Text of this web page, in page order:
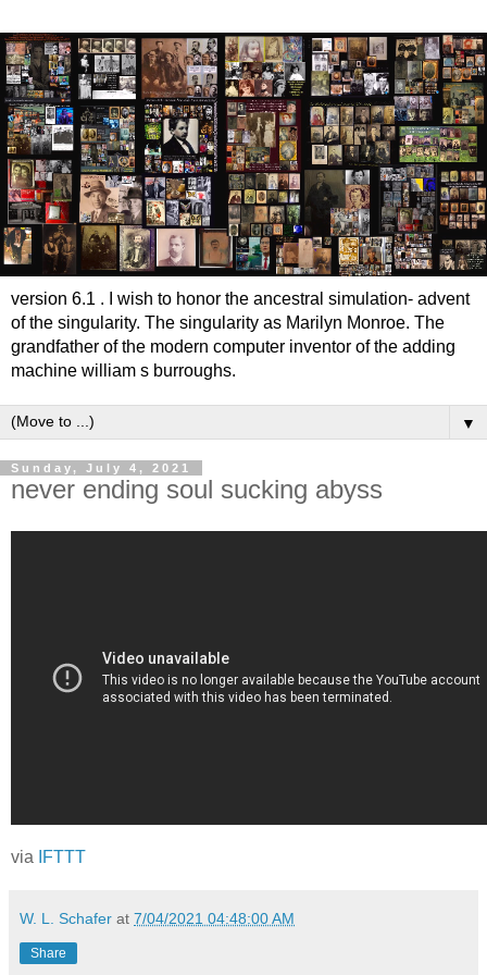
version 6.1 . I wish to honor the ancestral simulation- advent
of the singularity. The singularity as Marilyn Monroe. The
grandfather of the modern computer inventor of the adding
machine william s burroughs.
▼
Sunday, July 4, 2021
never ending soul sucking abyss
via IFTTT
W. L. Schafer at 7/04/2021 04:48:00 AM
Share